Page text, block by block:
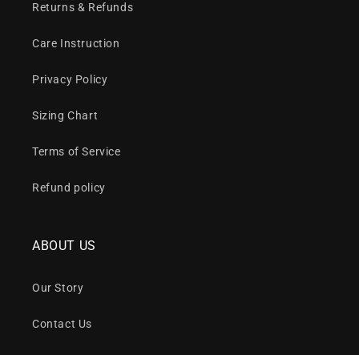
Returns & Refunds
Care Instruction
Privacy Policy
Sizing Chart
Terms of Service
Refund policy
ABOUT US
Our Story
Contact Us